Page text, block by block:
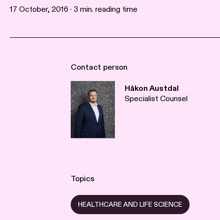
17 October, 2016 · 3 min. reading time
Contact person
Håkon Austdal
Specialist Counsel
Topics
HEALTHCARE AND LIFE SCIENCE